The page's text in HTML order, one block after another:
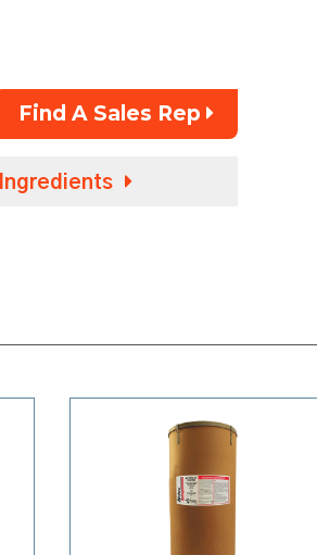
Find A Sales Rep